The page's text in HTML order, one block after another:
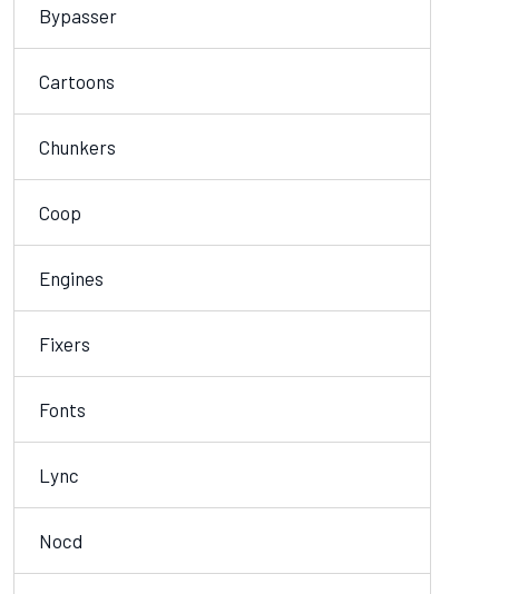
Bypasser
Cartoons
Chunkers
Coop
Engines
Fixers
Fonts
Lync
Nocd